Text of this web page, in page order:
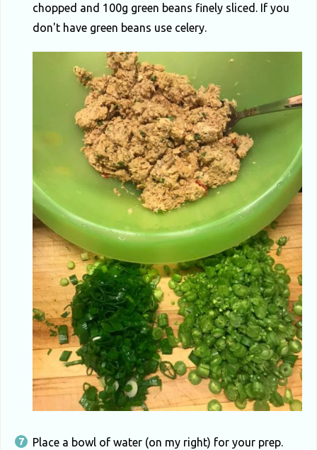
chopped and 100g green beans finely sliced. If you
don't have green beans use celery.
Place a bowl of water (on my right) for your prep.